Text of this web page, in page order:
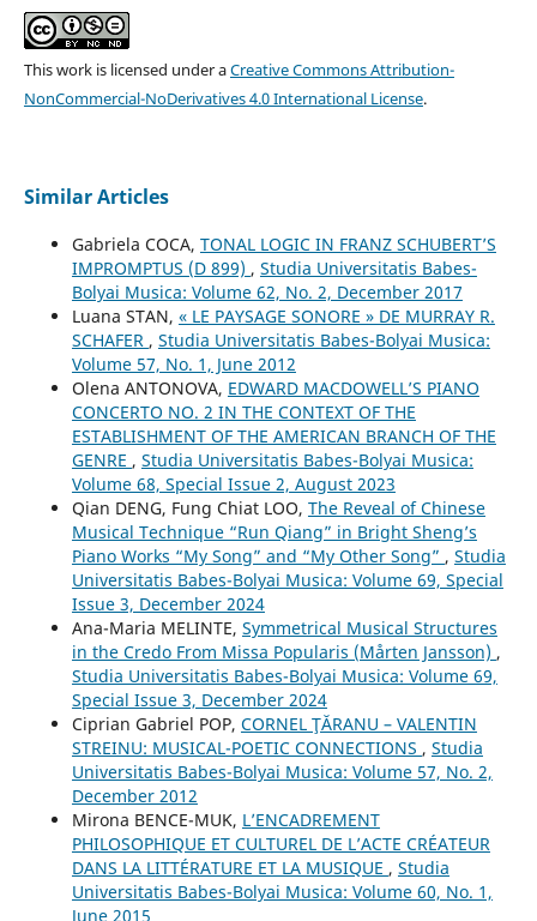
This work is licensed under aCreative Commons Attribution-
NonCommercial-NoDerivatives 4.0 International License.
Similar Articles
Gabriela COCA, TONAL LOGIC IN FRANZ SCHUBERT’S
IMPROMPTUS (D 899) , Studia Universitatis Babes-
Bolyai Musica: Volume 62, No. 2, December 2017
Luana STAN, « LE PAYSAGE SONORE » DE MURRAY R.
SCHAFER , Studia Universitatis Babes-Bolyai Musica:
Volume 57, No. 1, June 2012
Olena ANTONOVA, EDWARD MACDOWELL’S PIANO
CONCERTO NO. 2 IN THE CONTEXT OF THE
ESTABLISHMENT OF THE AMERICAN BRANCH OF THE
GENRE , Studia Universitatis Babes-Bolyai Musica:
Volume 68, Special Issue 2, August 2023
Qian DENG, Fung Chiat LOO, The Reveal of Chinese
Musical Technique “Run Qiang” in Bright Sheng’s
Piano Works “My Song” and “My Other Song” , Studia
Universitatis Babes-Bolyai Musica: Volume 69, Special
Issue 3, December 2024
Ana-Maria MELINTE, Symmetrical Musical Structures
in the Credo From Missa Popularis (Mårten Jansson) ,
Studia Universitatis Babes-Bolyai Musica: Volume 69,
Special Issue 3, December 2024
Ciprian Gabriel POP, CORNEL ŢĂRANU – VALENTIN
STREINU: MUSICAL-POETIC CONNECTIONS , Studia
Universitatis Babes-Bolyai Musica: Volume 57, No. 2,
December 2012
Mirona BENCE-MUK, L’ENCADREMENT
PHILOSOPHIQUE ET CULTUREL DE L’ACTE CRÉATEUR
DANS LA LITTÉRATURE ET LA MUSIQUE , Studia
Universitatis Babes-Bolyai Musica: Volume 60, No. 1,
June 2015